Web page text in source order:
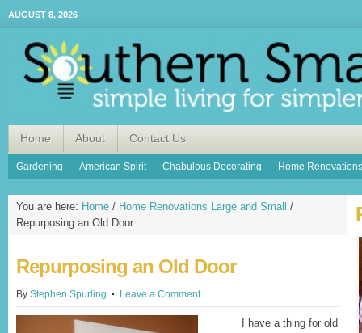
AUGUST 8, 2026
Home About Contact Us
Gardening American Spirit Chabulous Decorating Home Renovations
You are here: Home / Home Renovations Large and Small
/
Repurposing an Old Door
Repurposing an Old Door
By Stephen Spurling Leave a Comment
I have a thing for old